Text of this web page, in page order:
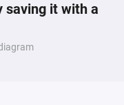
saving it with a